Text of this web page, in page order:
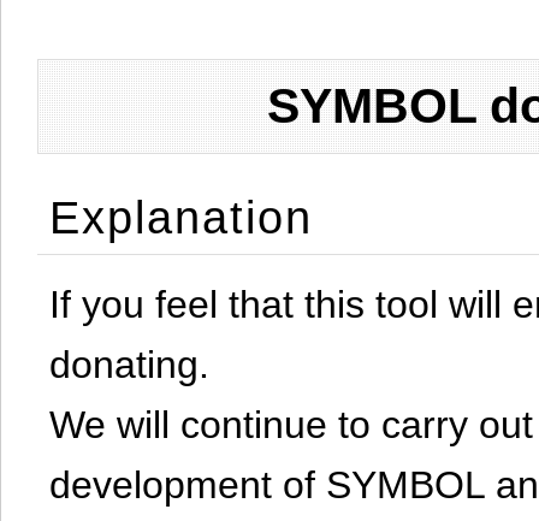
SYMBOL
Explanation
If you feel that this tool will
donating.
We will continue to carry
development of SYMBOL